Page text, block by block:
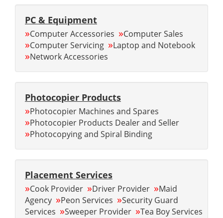
PC & Equipment
»Computer Accessories »Computer Sales
»Computer Servicing »Laptop and Notebook
»Network Accessories
Photocopier Products
»Photocopier Machines and Spares
»Photocopier Products Dealer and Seller
»Photocopying and Spiral Binding
Placement Services
»Cook Provider »Driver Provider »Maid
Agency »Peon Services »Security Guard
Services »Sweeper Provider »Tea Boy Services